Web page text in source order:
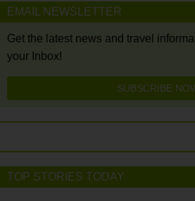
EMAIL NEWSLETTER
Get the latest news and travel
your Inbox!
SUBSCRIBE
TOP STORIES TODAY